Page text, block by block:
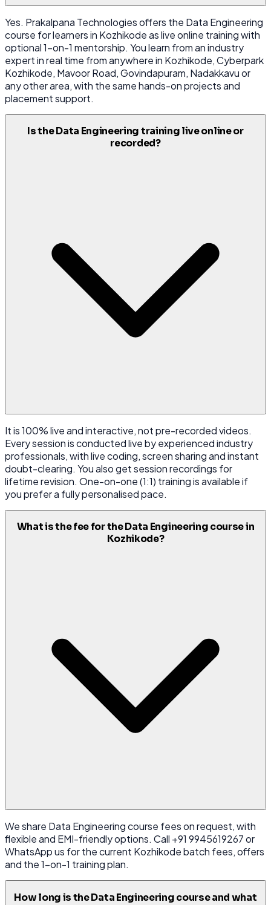
Yes. Prakalpana Technologies offers the Data Engineering
course for learners in Kozhikode as live online training with
optional 1-on-1 mentorship. You learn from an industry
expert in real time from anywhere in Kozhikode, Cyberpark
Kozhikode, Mavoor Road, Govindapuram, Nadakkavu or
any other area, with the same hands-on projects and
placement support.
Is the Data Engineering training live online or
recorded?
It is 100% live and interactive, not pre-recorded videos.
Every session is conducted live by experienced industry
professionals, with live coding, screen sharing and instant
doubt-clearing. You also get session recordings for
lifetime revision. One-on-one (1:1) training is available if
you prefer a fully personalised pace.
What is the fee for the Data Engineering course in
Kozhikode?
We share Data Engineering course fees on request, with
flexible and EMI-friendly options. Call +91 9945619267 or
WhatsApp us for the current Kozhikode batch fees, offers
and the 1-on-1 training plan.
How long is the Data Engineering course and what